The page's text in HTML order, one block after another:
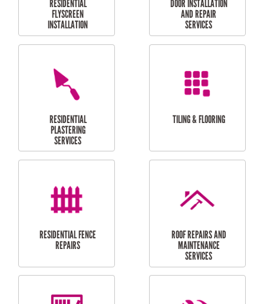
RESIDENTIAL
RESIDENTIAL
RESIDENTIAL
DOOR INSTALLATION